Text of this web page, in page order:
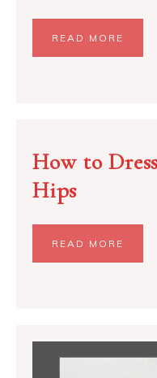
READ MORE
How to
Hips
READ MORE